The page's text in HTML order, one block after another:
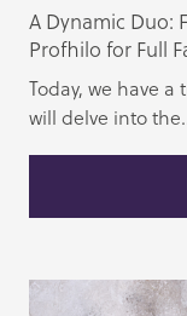
A Dynamic Duo:
Profhilo for Full
Today, we have
will delve into